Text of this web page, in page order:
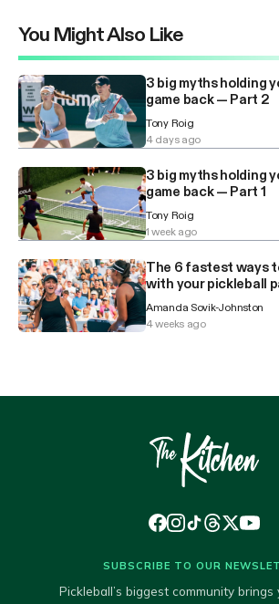
You Might Also Like
3 big myths holding
game back — Part 2
Tony Roig
4 days ago
3 big myths holding
game back — Part 1
Tony Roig
1 week ago
The 6 fastest ways
with your pickleball
Amanda Sovik-Johnston
4 weeks ago
SUBSCRIBE TO OUR
Pickleball’s biggest community